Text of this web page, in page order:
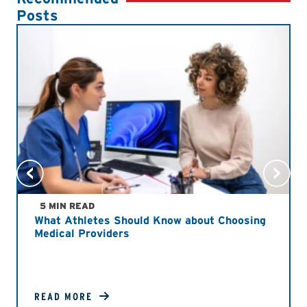
Posts
5 MIN READ
What Athletes Should Know about Choosing
Medical Providers
READ MORE